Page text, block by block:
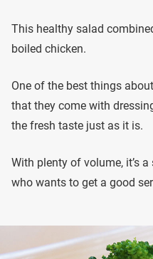
This healthy salad
boiled chicken.
One of the best things
that they come with
the fresh taste just as it is.
With plenty of volume, it’s
who wants to get a good